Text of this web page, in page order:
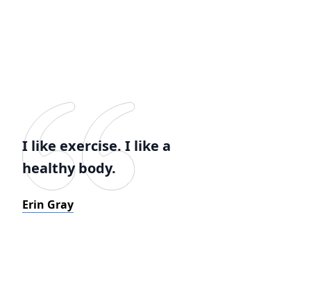
I like exercise. I like a
healthy body.
Erin Gray